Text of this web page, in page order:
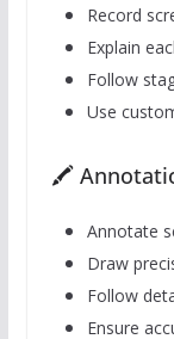
Record
Explain
Follow
Use
🖍️
Annotate
Draw
Follow
Ensure